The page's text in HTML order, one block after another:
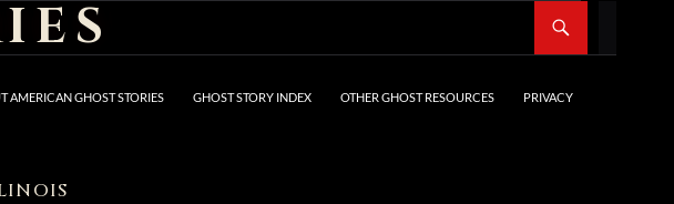
AMERICAN GHOST STORIES GHOST STORY INDEX OTHER GHOST RESOURCES PRIVACY